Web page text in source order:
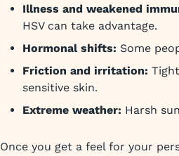
Illness and weakened
HSV can take advantage.
Hormonal shifts: Some
Friction and irritation:
sensitive skin.
Extreme weather: Harsh
Once you get a feel for your